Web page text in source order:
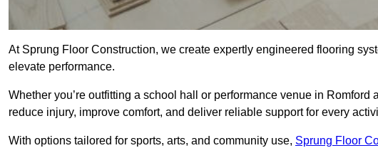
At Sprung Floor Construction, we create expertly engineered flooring
elevate performance.
Whether you’re outfitting a school hall or performance venue in
reduce injury, improve comfort, and deliver reliable support for every
With options tailored for sports, arts, and community use, Sprung Floor